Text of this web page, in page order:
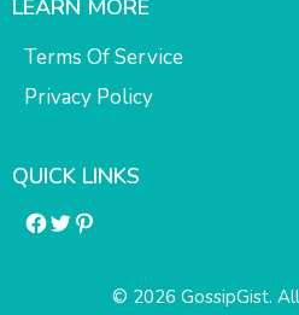
LEARN MORE
Terms Of Service
Privacy Policy
QUICK LINKS
Facebook
Twitter
Pinterest
© 2026 GossipGist.